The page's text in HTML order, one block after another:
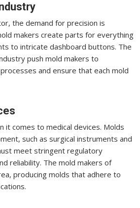
the demand for precision is
makers create parts for everything
to intricate dashboard buttons. The
push mold makers to
and ensure that each mold
it comes to medical devices. Molds
such as surgical instruments and
meet stringent regulatory
reliability. The mold makers of
producing molds that adhere to